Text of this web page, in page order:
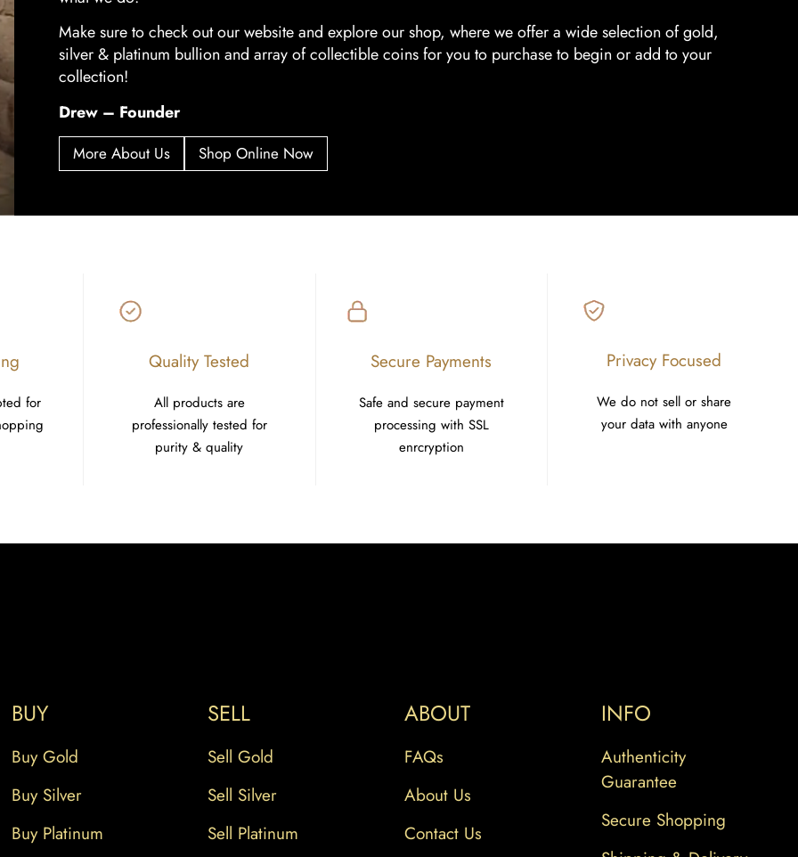
Make sure to check out our website and explore our shop, where we offer a wide selection of gold,
silver & platinum bullion and array of collectible coins for you to purchase to begin or add to your
collection!
Drew – Founder
More About Us Shop Online Now
for
Quality Tested
All products are
professionally tested for
purity & quality
Secure Payments
Safe and secure payment
processing with SSL
enrcryption
Privacy Focused
We do not sell or share
your data with anyone
BUY
Buy Gold
Buy Silver
Buy Platinum
SELL
Sell Gold
Sell Silver
Sell Platinum
ABOUT
FAQs
About Us
Contact Us
INFO
Authenticity
Guarantee
Secure Shopping